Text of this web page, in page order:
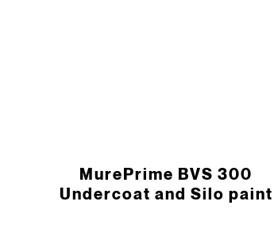
MurePrime BVS 300
Undercoat and Silo paint